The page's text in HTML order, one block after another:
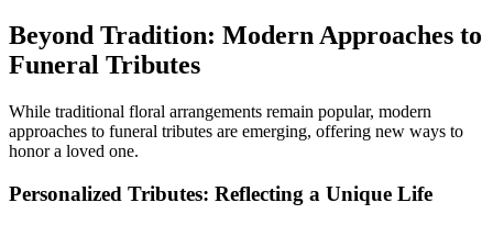
Beyond Tradition: Modern Approaches to
Funeral Tributes
While traditional floral arrangements remain popular, modern
approaches to funeral tributes are emerging, offering new ways to
honor a loved one.
Personalized Tributes: Reflecting a Unique Life